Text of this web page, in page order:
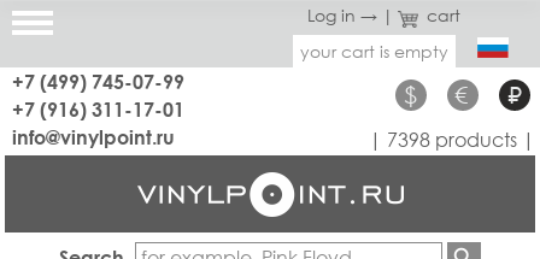
Log in → |
cart
your cart is empty
+7 (499) 745-07-99
+7 (916) 311-17-01
$ € ₽
info@vinylpoint.ru | 7398 products |